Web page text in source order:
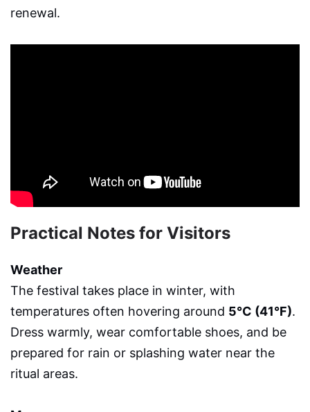
renewal.
Practical Notes for Visitors
Weather
The festival takes place in winter, with
temperatures often hovering around 5°C (41°F).
Dress warmly, wear comfortable shoes, and be
prepared for rain or splashing water near the
ritual areas.